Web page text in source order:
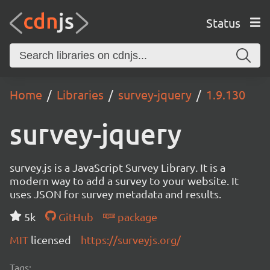
Status
Home Libraries survey-jquery 1.9.130
survey-jquery
survey.js is a JavaScript Survey Library. It is a
modern way to add a survey to your website. It
uses JSON for survey metadata and results.
5k
GitHub
package
MIT licensed https://surveyjs.org/
Tags: